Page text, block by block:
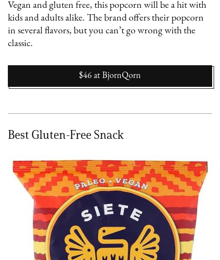
Vegan and gluten free, this popcorn will be a hit with
kids and adults alike. The brand offers their popcorn
in several flavors, but you can’t go wrong with the
classic.
$46 at BjornQorn
Best Gluten-Free Snack